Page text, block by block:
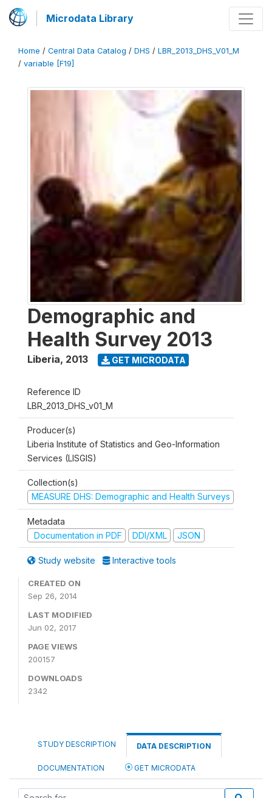
Microdata Library
Home / Central Data Catalog / DHS / LBR_2013_DHS_V01_M
/ variable [F19]
Demographic and
Health Survey 2013
Liberia, 2013 GET MICRODATA
Reference ID
LBR_2013_DHS_v01_M
Producer(s)
Liberia Institute of Statistics and Geo-Information
Services (LISGIS)
Collection(s)
MEASURE DHS: Demographic and Health Surveys
Metadata
Documentation in PDF
DDI/XML JSON
Study website Interactive tools
CREATED ON
Sep 26, 2014
LAST MODIFIED
Jun 02, 2017
PAGE VIEWS
200157
DOWNLOADS
2342
STUDY DESCRIPTION DATA DESCRIPTION
DOCUMENTATION GET MICRODATA